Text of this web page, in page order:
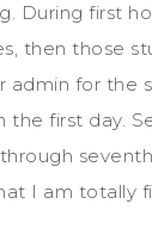
During first
then those
admin for the
first day.
I am totally